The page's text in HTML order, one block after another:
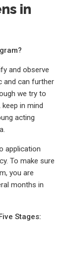
in
and observe
and can further
we try to
in mind
acting
application
To make sure
you are
months in
Stages: